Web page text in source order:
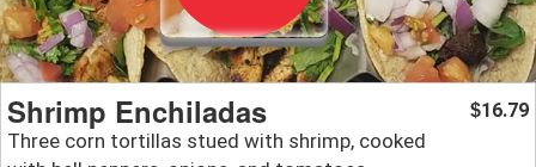
Shrimp Enchiladas
Three corn tortillas stued with shrimp, cooked
$16.79